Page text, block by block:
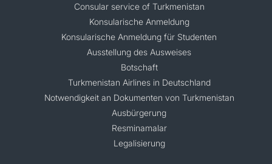
Consular service of Turkmenistan
Konsularische Anmeldung
Konsularische Anmeldung für Studenten
Ausstellung des Ausweises
Botschaft
Turkmenistan Airlines in Deutschland
Notwendigkeit an Dokumenten von Turkmenistan
Ausbürgerung
Resminamalar
Legalisierung